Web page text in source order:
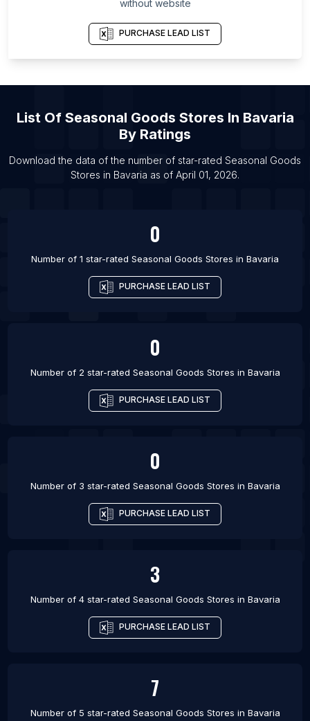
List Of Seasonal Goods Stores in Topeka
List Of Seasonal Goods Stores in Pueblo
List Of Seasonal Goods Stores in San Jose
List Of Seasonal Goods Stores in Albuquerque
List Of Seasonal Goods Stores in Palm Bay
List Of Seasonal Goods Stores in Bakersfield
List Of Seasonal Goods Stores in Columbia
without website
PURCHASE LEAD LIST
List Of Seasonal Goods Stores In Bavaria
By Ratings
Download the data of the number of star-rated Seasonal Goods
Stores in Bavaria as of April 01, 2026.
0
Number of 1 star-rated Seasonal Goods Stores in Bavaria
PURCHASE LEAD LIST
0
Number of 2 star-rated Seasonal Goods Stores in Bavaria
PURCHASE LEAD LIST
0
Number of 3 star-rated Seasonal Goods Stores in Bavaria
PURCHASE LEAD LIST
3
Number of 4 star-rated Seasonal Goods Stores in Bavaria
PURCHASE LEAD LIST
7
Number of 5 star-rated Seasonal Goods Stores in Bavaria